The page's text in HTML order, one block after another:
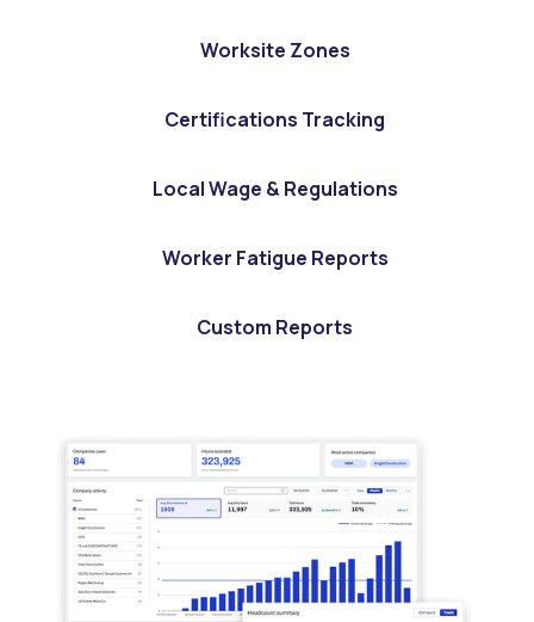
Worksite Zones
Certifications Tracking
Local Wage & Regulations
Worker Fatigue Reports
Custom Reports